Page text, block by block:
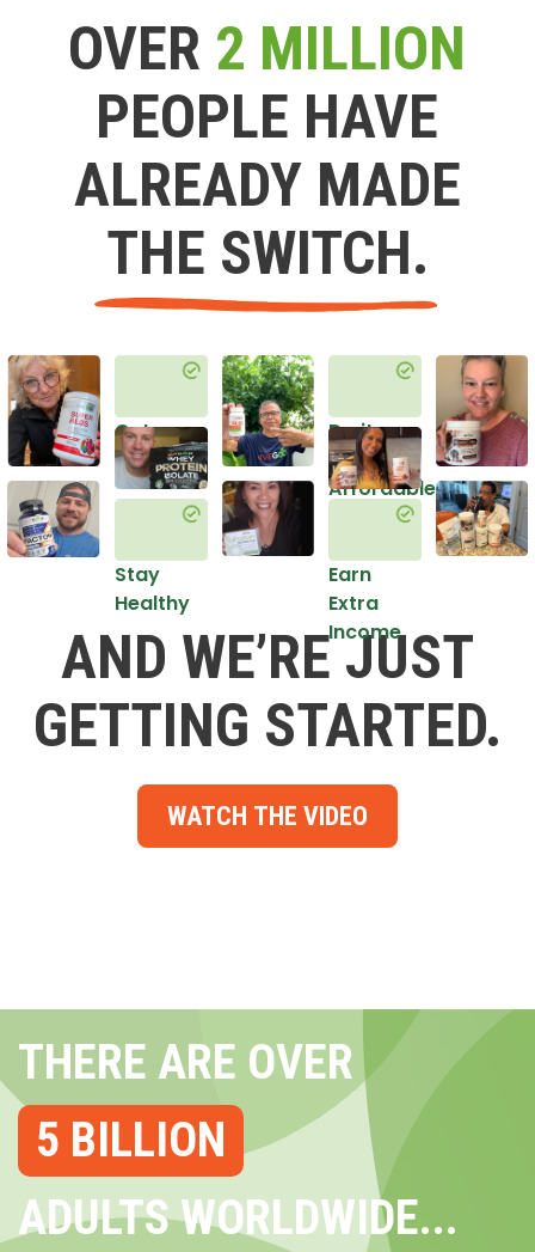
OVER 2 MILLION
PEOPLE HAVE
ALREADY MADE
THE SWITCH.
Get
Healthy
Stay
Healthy
Do it
in an
Affordable
Earn
Extra
Income
AND WE’RE JUST
GETTING STARTED.
WATCH THE VIDEO
THERE ARE OVER
5 BILLION
ADULTS WORLDWIDE...